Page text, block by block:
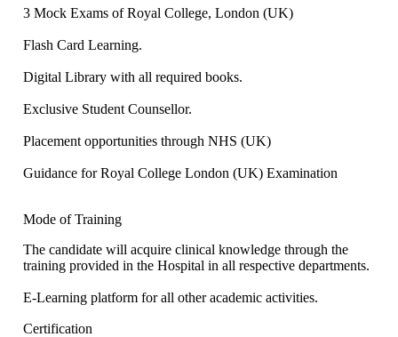
3 Mock Exams of Royal College, London (UK)
Flash Card Learning.
Digital Library with all required books.
Exclusive Student Counsellor.
Placement opportunities through NHS (UK)
Guidance for Royal College London (UK) Examination
Mode of Training
The candidate will acquire clinical knowledge through the
training provided in the Hospital in all respective departments.
E-Learning platform for all other academic activities.
Certification